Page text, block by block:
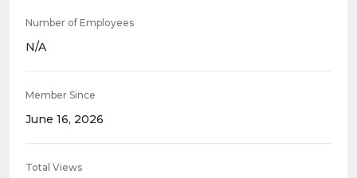
Number of Employees
N/A
Member Since
June 16, 2026
Total Views